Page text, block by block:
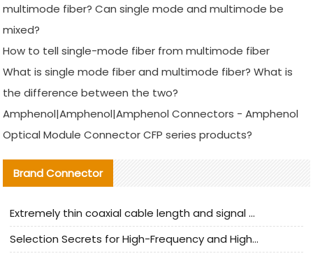
multimode fiber? Can single mode and multimode be
mixed?
How to tell single-mode fiber from multimode fiber
What is single mode fiber and multimode fiber? What is
the difference between the two?
Amphenol|Amphenol|Amphenol Connectors - Amphenol
Optical Module Connector CFP series products?
Brand Connector
Extremely thin coaxial cable length and signal attenuation full analysis
Selection Secrets for High-Frequency and High-Speed Equipment Cables: Why Extremely Fine Coaxial Cables Are Absolutely Necessary